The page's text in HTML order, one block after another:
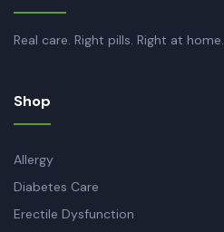
Real care. Right pills. Right at home.
Shop
Allergy
Diabetes Care
Erectile Dysfunction